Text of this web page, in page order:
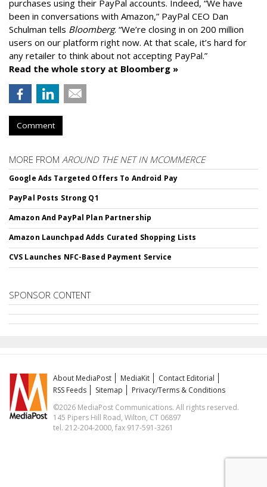
purchases using their PayPal accounts. Indeed, “We have
been in conversations with Amazon,” PayPal CEO Dan
Schulman tells Bloomberg. “We’re closing in on 200 million
users on our platform right now. At that scale, it’s hard for
any retailer to think about not accepting PayPal.”
Read the whole story at Bloomberg »
Comment
MORE FROM AROUND THE NET IN MCOMMERCE
Google Ads Targeted Offers To Android Pay
PayPal Posts Strong Q1
Amazon And PayPal Plan Partnership
Amazon Launchpad Adds Curated Shopping Lists
CVS Launches NFC-Based Payment Service
SPONSOR CONTENT
About MediaPost MediaKit
Contact Editorial
RSS Feeds
Sitemap
Privacy/Terms & Conditions
©2026 MediaPost Communications. All rights reserved.
145 Pipers Hill Road, Wilton, CT 06897
tel. 212-204-2000, fax 917-591-3261